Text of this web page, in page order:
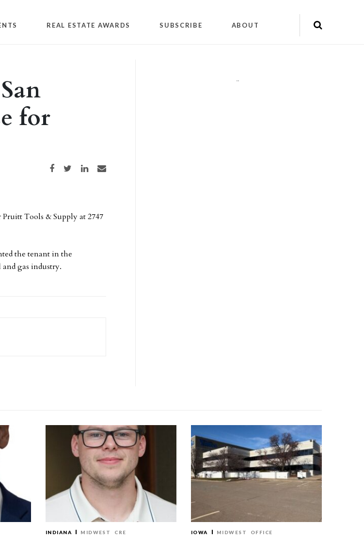
REAL ESTATE AWARDS SUBSCRIBE ABOUT
for
Share on Facebook
Share on TwitterShare on LinkedIn
Share via email
Tools & Supply at 2747
the tenant in the
gas industry.
""
INDIANA MIDWEST CRE IOWA MIDWEST OFFICE